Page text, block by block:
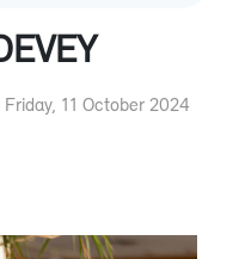
11 October 2024